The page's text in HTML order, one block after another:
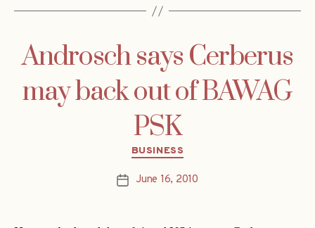
Androsch says Cerberus
may back out of BAWAG
PSK
Categories
BUSINESS
PostJune 16, 2010